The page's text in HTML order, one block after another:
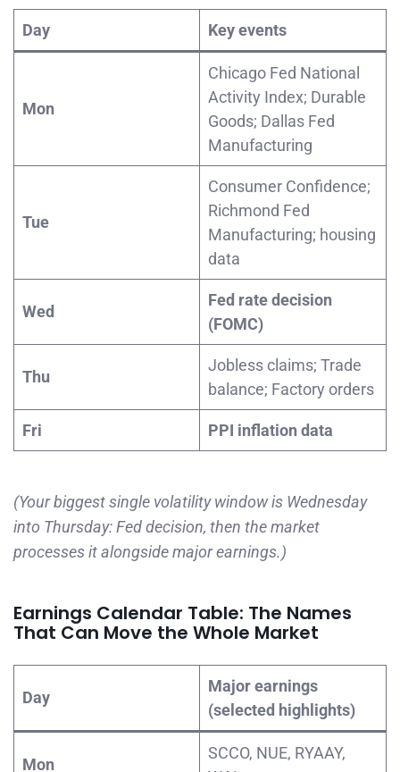
Day Key events
Mon
Chicago Fed National
Activity Index; Durable
Goods; Dallas Fed
Manufacturing
Tue
Consumer Confidence;
Richmond Fed
Manufacturing; housing
data
Wed
Fed rate decision
(FOMC)
Thu
Jobless claims; Trade
balance; Factory orders
Fri PPI inflation data
(Your biggest single volatility window is Wednesday
into Thursday: Fed decision, then the market
processes it alongside major earnings.)
Earnings Calendar Table: The Names
That Can Move the Whole Market
Day
Major earnings
(selected highlights)
Mon
SCCO, NUE, RYAAY,